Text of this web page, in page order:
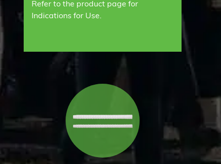
Refer to the product page for
Indications for Use.